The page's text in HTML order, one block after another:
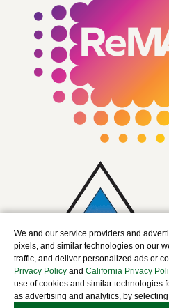
We and our service providers and
pixels, and similar technologies on our
traffic, and deliver personalized ads or
Privacy Policy and California Privacy
use of cookies and similar technologies
as advertising and analytics, by